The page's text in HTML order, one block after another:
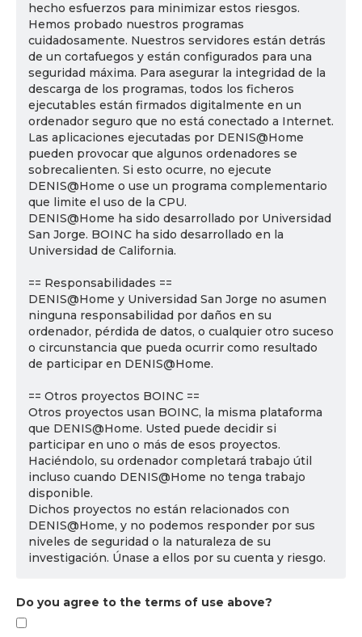
hecho esfuerzos para minimizar estos riesgos.
Hemos probado nuestros programas
cuidadosamente. Nuestros servidores están detrás
de un cortafuegos y están configurados para una
seguridad máxima. Para asegurar la integridad de la
descarga de los programas, todos los ficheros
ejecutables están firmados digitalmente en un
ordenador seguro que no está conectado a Internet.
Las aplicaciones ejecutadas por DENIS@Home
pueden provocar que algunos ordenadores se
sobrecalienten. Si esto ocurre, no ejecute
DENIS@Home o use un programa complementario
que limite el uso de la CPU.
DENIS@Home ha sido desarrollado por Universidad
San Jorge. BOINC ha sido desarrollado en la
Universidad de California.
== Responsabilidades ==
DENIS@Home y Universidad San Jorge no asumen
ninguna responsabilidad por daños en su
ordenador, pérdida de datos, o cualquier otro suceso
o circunstancia que pueda ocurrir como resultado
de participar en DENIS@Home.
== Otros proyectos BOINC ==
Otros proyectos usan BOINC, la misma plataforma
que DENIS@Home. Usted puede decidir si
participar en uno o más de esos proyectos.
Haciéndolo, su ordenador completará trabajo útil
incluso cuando DENIS@Home no tenga trabajo
disponible.
Dichos proyectos no están relacionados con
DENIS@Home, y no podemos responder por sus
niveles de seguridad o la naturaleza de su
investigación. Únase a ellos por su cuenta y riesgo.
Do you agree to the terms of use above?